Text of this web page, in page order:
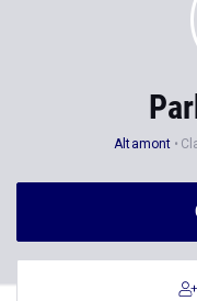
Altamont